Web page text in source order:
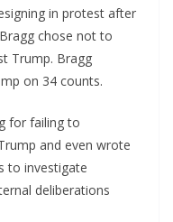
in protest after
chose not to
Trump. Bragg
on 34 counts.
for failing to
and even wrote
to investigate
deliberations